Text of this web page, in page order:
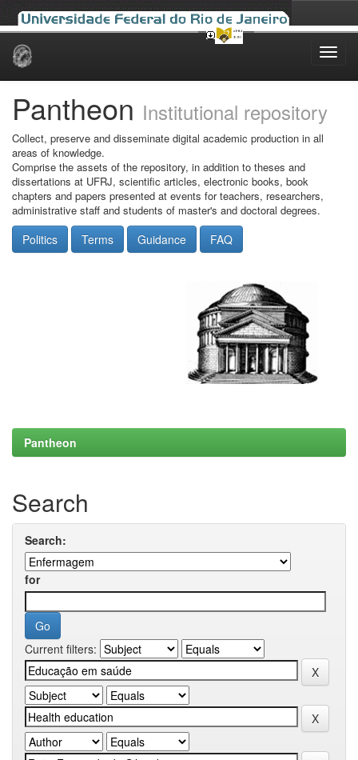
Skip
Pantheon Institutional repository
Collect, preserve and disseminate digital academic production in all
areas of knowledge.
Comprise the assets of the repository, in addition to theses and
dissertations at UFRJ, scientific articles, electronic books, book
chapters and papers presented at events for teachers, researchers,
administrative staff and students of master's and doctoral degrees.
Politics Terms Guidance FAQ
Pantheon
Search
Search:
for
Current filters: